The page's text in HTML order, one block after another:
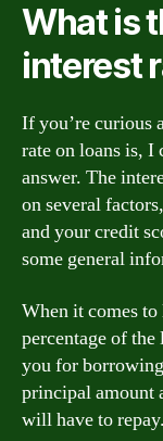
What is
interest
If you’re curious
rate on loans is, I
answer. The
on several
and your credit
some general
When it comes to
percentage of the
you for
principal amount
will have to repay.